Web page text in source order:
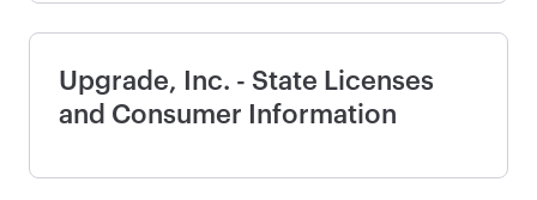
Upgrade, Inc. - State Licenses
and Consumer Information